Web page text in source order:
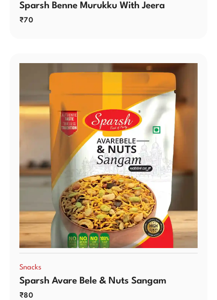
Sparsh Benne Murukku With Jeera
₹70
Snacks
Sparsh Avare Bele & Nuts Sangam
₹80